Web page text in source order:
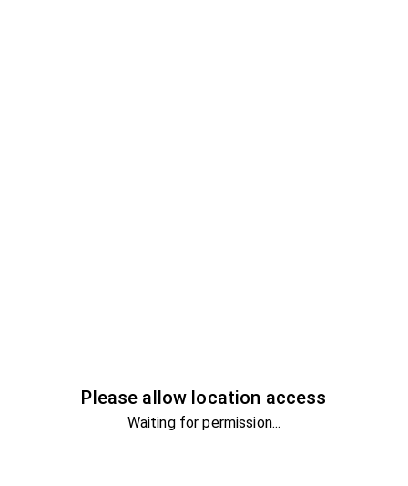
Please allow location access
Waiting for permission...